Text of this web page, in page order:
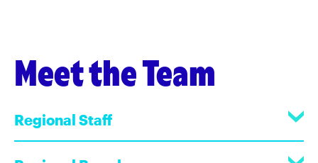
Meet the Team
Regional Staff